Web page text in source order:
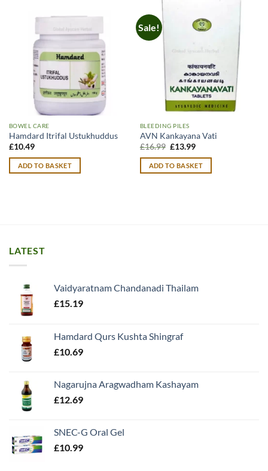
BOWEL CARE
Hamdard Itrifal Ustukhuddus
£10.49
ADD TO BASKET
Sale!
BLEEDING PILES
AVN Kankayana Vati
£16.99 Original
was:
£16.99.
£13.99Current
is:
£13.99.
ADD TO BASKET
LATEST
Vaidyaratnam Chandanadi Thailam
£15.19
Hamdard Qurs Kushta Shingraf
£10.69
Nagarujna Aragwadham Kashayam
£12.69
SNEC-G Oral Gel
£10.99